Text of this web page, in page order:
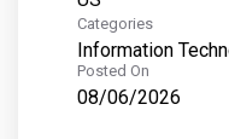
Categories
Information
Posted On
08/06/2026